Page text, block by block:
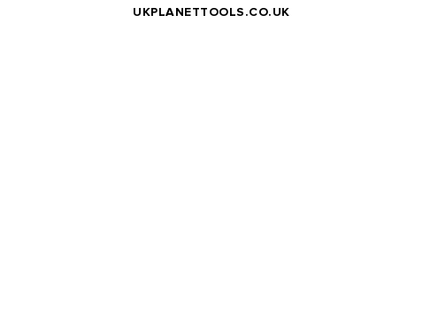
UKPLANETTOOLS.CO.UK